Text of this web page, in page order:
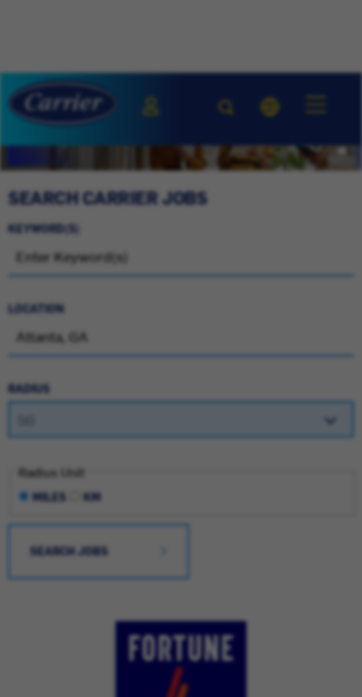
SEARCH CARRIER JOBS
KEYWORD(S)
LOCATION
RADIUS
Radius Unit
MILES KM
SEARCH JOBS